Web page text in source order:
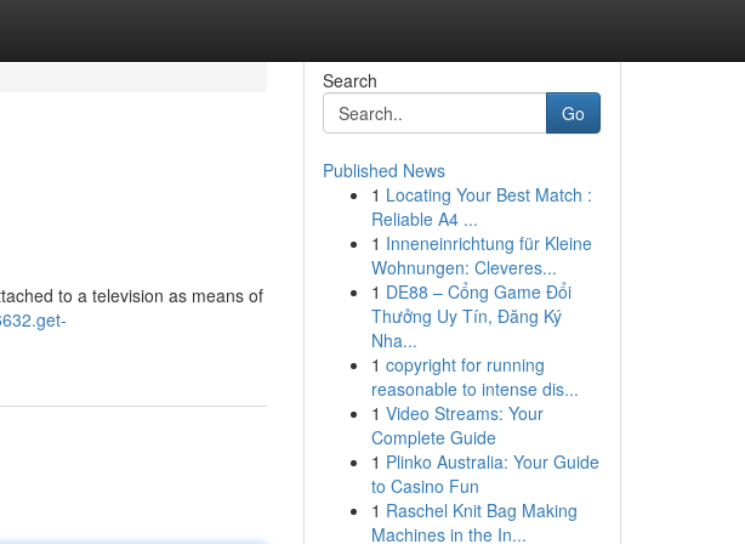
to a television as means of
Search
Go
Published News
1 Locating Your Best Match :
Reliable A4 ...
1 Inneneinrichtung für Kleine
Wohnungen: Cleveres...
1 DE88 – Cổng Game Đổi
Thưởng Uy Tín, Đăng Ký
Nha...
1 copyright for running
reasonable to intense dis...
1 Video Streams: Your
Complete Guide
1 Plinko Australia: Your Guide
to Casino Fun
1 Raschel Knit Bag Making
Machines in the In...